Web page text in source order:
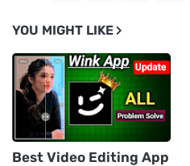
YOU MIGHT LIKE
Best Video Editing App